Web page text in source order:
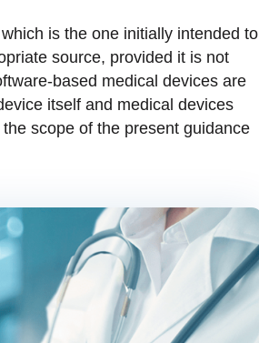
is the one initially intended to
source, provided it is not
based medical devices are
itself and medical devices
scope of the present guidance